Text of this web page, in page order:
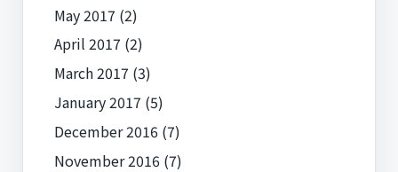
May 2017 (2)
April 2017 (2)
March 2017 (3)
January 2017 (5)
December 2016(7)
November 2016(7)